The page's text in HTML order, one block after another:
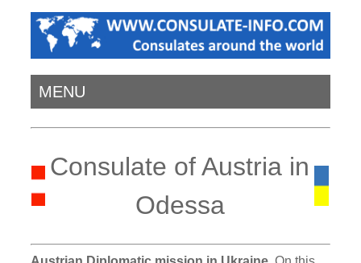
MENU
Consulate of Austria in
Odessa